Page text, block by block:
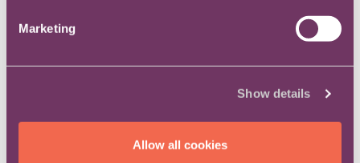
Marketing
Show details
Allow all cookies
How do you manage competing
Through communication and prioritisation.
When everyone wants everything immediately,
we need to help them understand what the real